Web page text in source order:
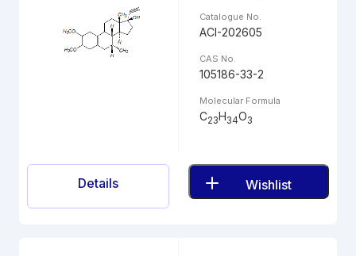
Catalogue No.
ACI-202605
CAS No.
105186-33-2
Molecular Formula
C23H34O3
Details Wishlist